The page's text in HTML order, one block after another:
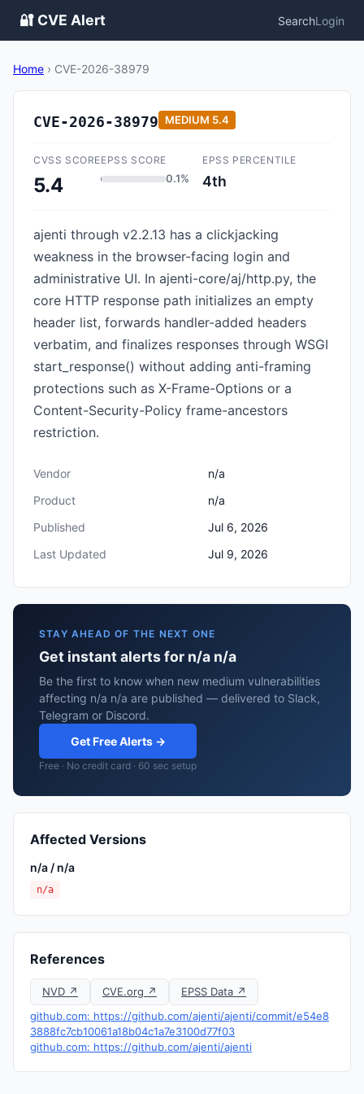
🔐 CVE Alert SearchLogin
Home › CVE-2026-38979
CVE-2026-38979 MEDIUM 5.4
CVSS SCORE
5.4
EPSS SCORE
0.1%
EPSS PERCENTILE
4th
ajenti through v2.2.13 has a clickjacking
weakness in the browser-facing login and
administrative UI. In ajenti-core/aj/http.py, the
core HTTP response path initializes an empty
header list, forwards handler-added headers
verbatim, and finalizes responses through WSGI
start_response() without adding anti-framing
protections such as X-Frame-Options or a
Content-Security-Policy frame-ancestors
restriction.
Vendor
n/a
Product
n/a
Published
Jul 6, 2026
Last Updated
Jul 9, 2026
STAY AHEAD OF THE NEXT ONE
Get instant alerts for n/a n/a
Be the first to know when new medium vulnerabilities
affecting n/a n/a are published — delivered to Slack,
Telegram or Discord.
Get Free Alerts →
Free · No credit card · 60 sec setup
Affected Versions
n/a / n/a
n/a
References
NVD ↗ CVE.org ↗
EPSS Data ↗
github.com: https://github.com/ajenti/ajenti/commit/e54e8
3888fc7cb10061a18b04c1a7e3100d77f03
github.com: https://github.com/ajenti/ajenti